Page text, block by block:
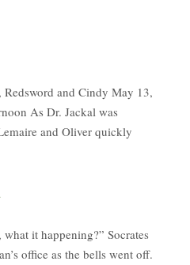
Redsword and Cindy May 13,
As Dr. Jackal was
and Oliver quickly
it happening?” Socrates
office as the bells went off.